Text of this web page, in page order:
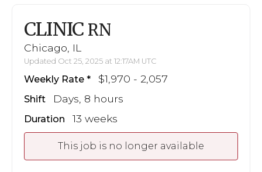
CLINIC RN
Chicago, IL
Updated Oct 25, 2025 at 12:17AM UTC
Weekly Rate $1,970 - 2,057
Shift Days, 8 hours
Duration 13 weeks
This job is no longer available